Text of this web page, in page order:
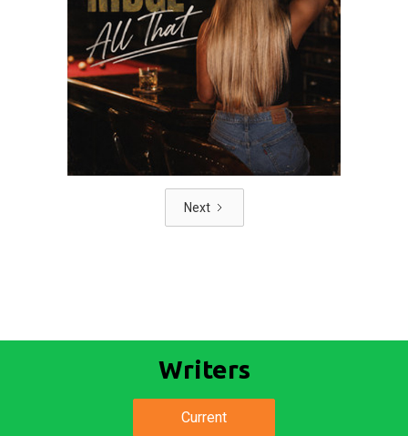
Next
Writers
Current